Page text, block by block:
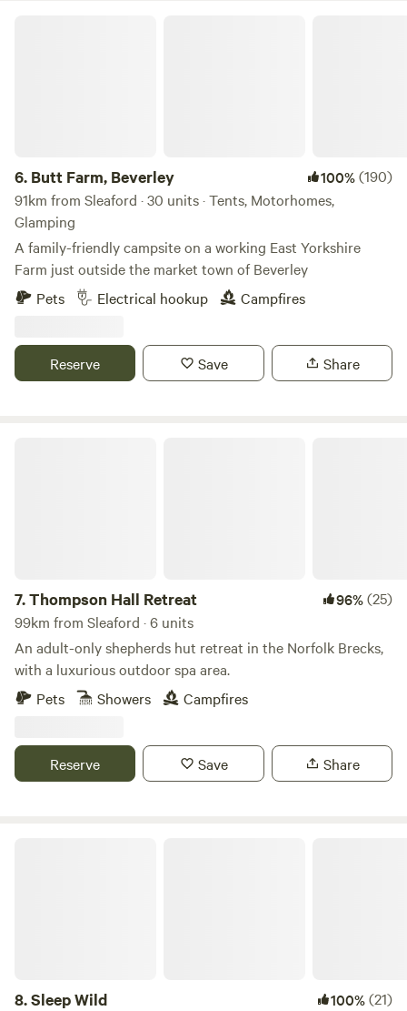
6. Butt Farm, Beverley 100%(190)
91km from Sleaford · 30 units · Tents, Motorhomes,
Glamping
A family-friendly campsite on a working East Yorkshire
Farm just outside the market town of Beverley
Pets
Electrical hookup Campfires
Reserve Save Share
7.Thompson Hall Retreat 96%(25)
99km from Sleaford · 6 units
An adult-only shepherds hut retreat in the Norfolk Brecks,
with a luxurious outdoor spa area.
Pets
Showers Campfires
Reserve Save Share
8.Sleep Wild 100%(21)